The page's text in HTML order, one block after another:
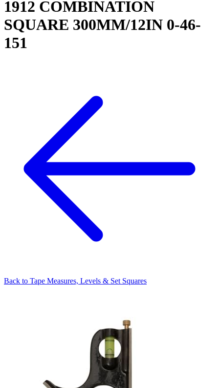
1912 COMBINATION
SQUARE 300MM/12IN 0-46-
151
Back to Tape Measures, Levels & Set Squares